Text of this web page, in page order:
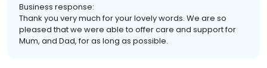
Business response:
Thank you very much for your lovely words. We are so
pleased that we were able to offer care and support for
Mum, and Dad, for as long as possible.